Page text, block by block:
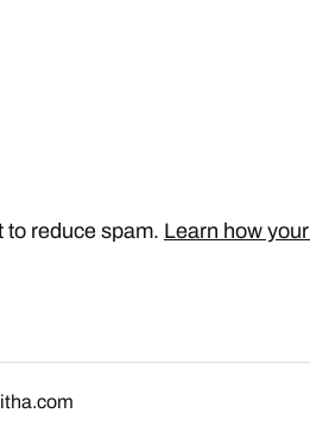
to reduce spam. Learn how